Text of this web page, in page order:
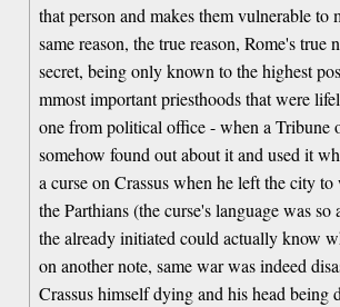
that person and makes them vulnerable to
same reason, the true reason, Rome's true
secret, being only known to the highest
mmost important priesthoods that were
one from political office - when a Tribune
somehow found out about it and used it
a curse on Crassus when he left the city
the Parthians (the curse's language was
the already initiated could actually know
on another note, same war was indeed
Crassus himself dying and his head being